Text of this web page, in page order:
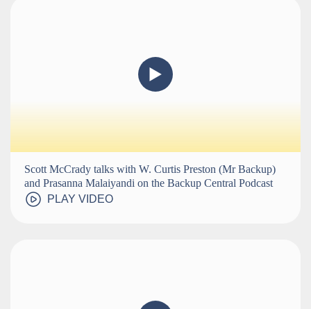
Scott McCrady talks with W. Curtis Preston (Mr Backup)
and Prasanna Malaiyandi on the Backup Central Podcast
PLAY VIDEO